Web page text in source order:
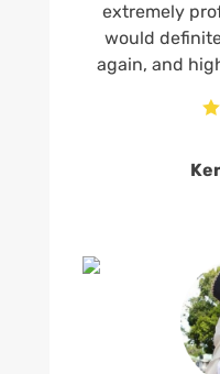
extremely
would
again, and
